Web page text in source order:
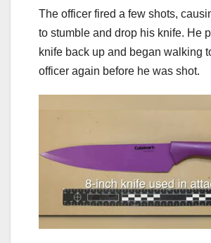
The officer fired a few shots,
to stumble and drop his knife. He
knife back up and began walking
officer again before he was shot.